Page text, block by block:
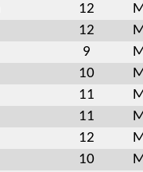
12
12
9
10
11
11
12
10